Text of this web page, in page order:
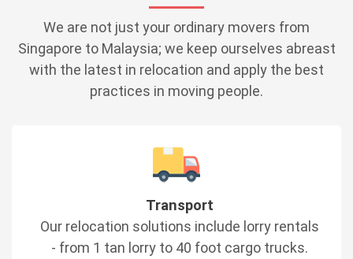
We are not just your ordinary movers from
Singapore to Malaysia; we keep ourselves abreast
with the latest in relocation and apply the best
practices in moving people.
Transport
Our relocation solutions include lorry rentals
- from 1 tan lorry to 40 foot cargo trucks.